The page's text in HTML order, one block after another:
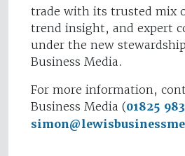
trade with its trusted mix
trend insight, and expert
under the new
Business Media.
For more information,
Business Media (01825